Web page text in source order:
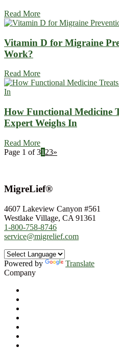
Read More
Vitamin D for Migraine
Work?
Read More
How Functional Medicine
Expert Weighs In
Read More
Page 1 of 31 23»
MigreLief®
4607 Lakeview Canyon #561
Westlake Village, CA 91361
1-800-758-8746
service@migrelief.com
Powered by
Translate
Company